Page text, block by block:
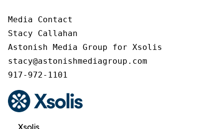
Media Contact
Stacy Callahan
Astonish Media Group for Xsolis
stacy@astonishmediagroup.com
917-972-1101
Xsolis